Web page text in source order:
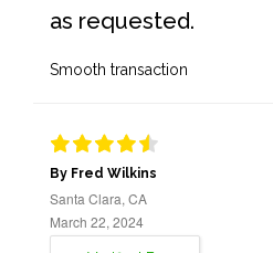
as requested.
Smooth transaction
By Fred Wilkins
Santa Clara, CA
March 22, 2024